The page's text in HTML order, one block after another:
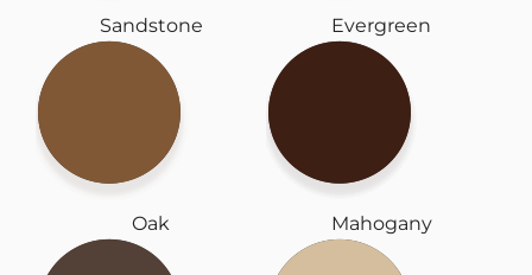
Sandstone Evergreen
Oak Mahogany